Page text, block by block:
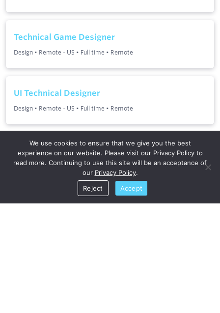
We use cookies to ensure that we give you the best
experience on our website. Please visit our Privacy Policyto
read more. Continuing to use this site will be an acceptance of
our Privacy Policy.
Reject
Accept